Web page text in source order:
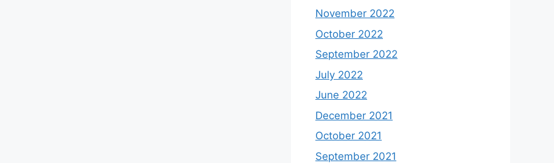
November 2022
October 2022
September 2022
July 2022
June 2022
December 2021
October 2021
September 2021